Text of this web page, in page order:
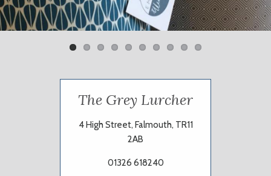
Previ
ous
Next
The Grey Lurcher
4 High Street, Falmouth, TR11
2AB
01326 618240